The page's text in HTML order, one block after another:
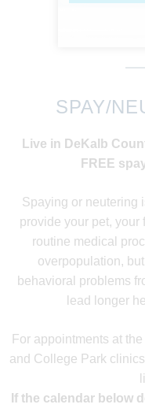
SPAY/
Live in DeKalb
FREE
Spaying or neutering
provide your pet, your
routine medical
overpopulation,
behavioral problems
lead longer
For appointments at
and College Park
If the calendar below